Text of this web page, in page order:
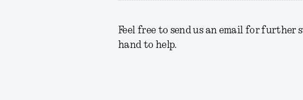
Feel free to send us an email for further
hand to help.